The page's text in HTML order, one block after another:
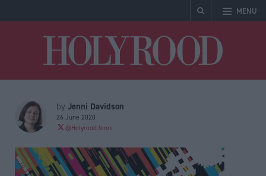
MENU
by Jenni Davidson
26 June 2020
@HolyroodJenni